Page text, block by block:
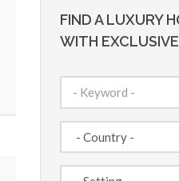
FIND A LUXURY
WITH